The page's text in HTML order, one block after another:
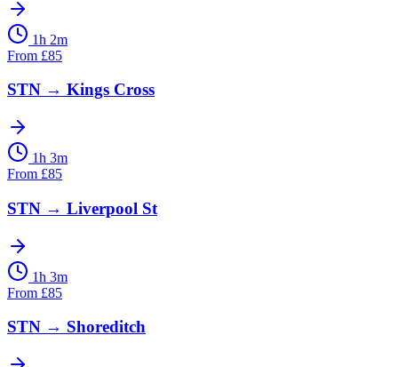
1h 2m
From £85
STN → Kings Cross
1h 3m
From £85
STN → Liverpool St
1h 3m
From £85
STN → Shoreditch